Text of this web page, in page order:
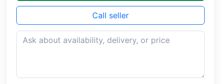
Call seller